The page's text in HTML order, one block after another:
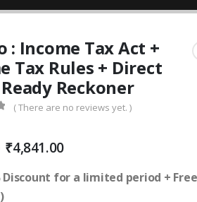
: Income Tax Act +
Tax Rules + Direct
Reckoner
( There are no reviews yet. )
Original
price
was:
₹7,685.00.
₹4,841.00Current
is:
₹4,841.00.
Discount for a limited period + Free